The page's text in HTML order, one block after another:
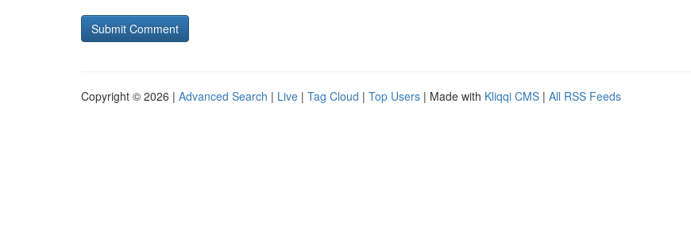
Copyright © 2026 | Advanced Search | Live | Tag Cloud | Top Users | Made with Kliqqi CMS | All RSS Feeds